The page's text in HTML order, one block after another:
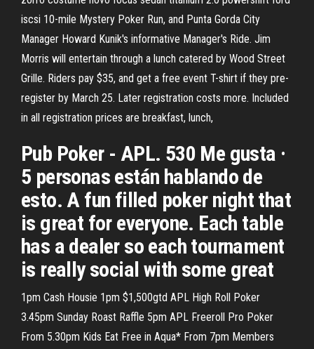
iscsi 10-mile Mystery Poker Run, and Punta Gorda City
Manager Howard Kunik's informative Manager's Ride. Jim
Morris will entertain through a lunch catered by Wood Street
Grille. Riders pay $35, and get a free event T-shirt if they pre-
register by March 25. Later registration costs more. Included
in all registration prices are breakfast, lunch,
Pub Poker - APL. 530 Me gusta ·
5 personas están hablando de
esto. A fun filled poker night that
is great for everyone. Each table
has a dealer so each tournament
is really social with some great
1pm Cash Housie 1pm $1,500gtd APL High Roll Poker
3.45pm Sunday Roast Raffle 5pm APL Freeroll Pro Poker
From 5.30pm Kids Eat Free in Aqua* From 7pm Members